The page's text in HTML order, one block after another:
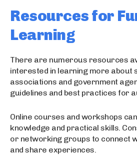
Resources for
Learning
There are numerous resources
interested in learning more about
associations and government
guidelines and best practices for
Online courses and workshops
knowledge and practical skills.
or networking groups to connect
and share experiences.